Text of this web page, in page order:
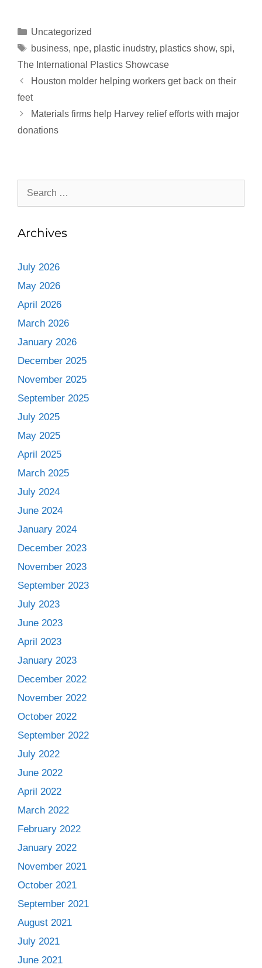
Uncategorized
business, npe, plastic inudstry, plastics show, spi,
The International Plastics Showcase
Houston molder helping workers get back on their
feet
Materials firms help Harvey relief efforts with major
donations
Archives
July 2026
May 2026
April 2026
March 2026
January 2026
December 2025
November 2025
September 2025
July 2025
May 2025
April 2025
March 2025
July 2024
June 2024
January 2024
December 2023
November 2023
September 2023
July 2023
June 2023
April 2023
January 2023
December 2022
November 2022
October 2022
September 2022
July 2022
June 2022
April 2022
March 2022
February 2022
January 2022
November 2021
October 2021
September 2021
August 2021
July 2021
June 2021